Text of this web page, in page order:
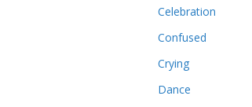
Celebration
Confused
Crying
Dance